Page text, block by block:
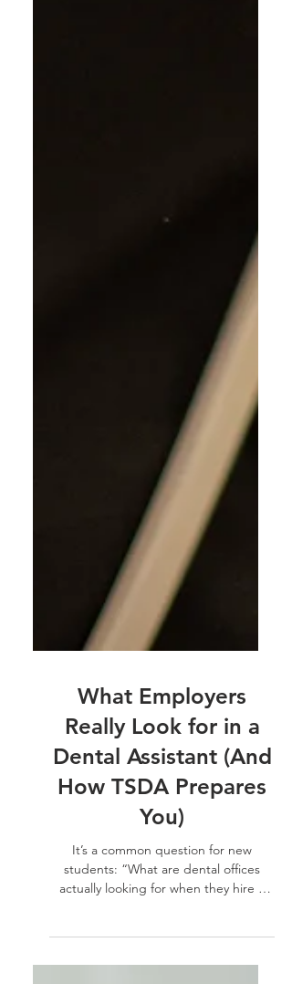
What Employers
Really Look for in a
Dental Assistant (And
How TSDA Prepares
You)
It’s a common question for new